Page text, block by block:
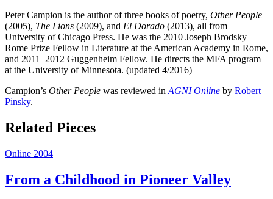
Peter Campion is the author of three books of poetry, Other People
(2005), The Lions (2009), and El Dorado (2013), all from
University of Chicago Press. He was the 2010 Joseph Brodsky
Rome Prize Fellow in Literature at the American Academy in Rome,
and 2011–2012 Guggenheim Fellow. He directs the MFA program
at the University of Minnesota. (updated 4/2016)
Campion’s Other People was reviewed in AGNI Online by Robert
Pinsky.
Related Pieces
Online 2004
From a Childhood in Pioneer Valley